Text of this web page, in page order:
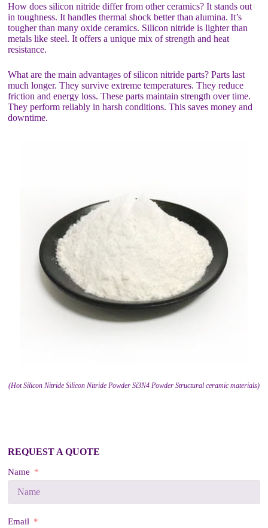
How does silicon nitride differ from other ceramics? It stands out
in toughness. It handles thermal shock better than alumina. It’s
tougher than many oxide ceramics. Silicon nitride is lighter than
metals like steel. It offers a unique mix of strength and heat
resistance.
What are the main advantages of silicon nitride parts? Parts last
much longer. They survive extreme temperatures. They reduce
friction and energy loss. These parts maintain strength over time.
They perform reliably in harsh conditions. This saves money and
downtime.
(Hot Silicon Nitride Silicon Nitride Powder Si3N4 Powder Structural ceramic materials)
REQUEST A QUOTE
Name
Email